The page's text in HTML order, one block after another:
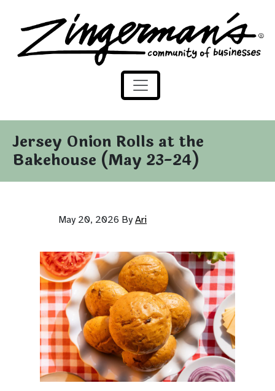
Skip to content
Zingerman's Community of Businesses
Jersey Onion Rolls at the
Bakehouse (May 23-24)
May 20, 2026 By Ari